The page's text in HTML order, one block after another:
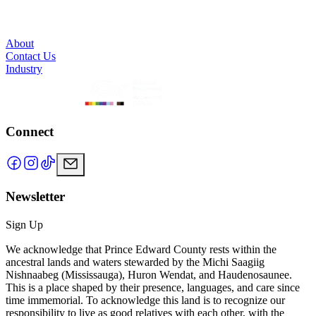
About
Contact Us
Industry
Connect
Newsletter
Sign Up
We acknowledge that Prince Edward County rests within the
ancestral lands and waters stewarded by the Michi Saagiig
Nishnaabeg (Mississauga), Huron Wendat, and Haudenosaunee.
This is a place shaped by their presence, languages, and care since
time immemorial. To acknowledge this land is to recognize our
responsibility to live as good relatives with each other, with the